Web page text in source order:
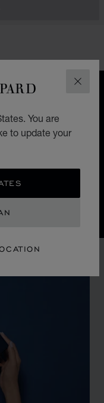
You are
to update your
7 8
SLIDE 9
TO SLIDE 10
The
of exquisite
of the Alps